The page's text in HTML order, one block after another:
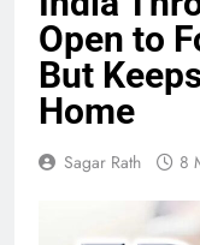
Open to
But
Home
Sagar Rath 8